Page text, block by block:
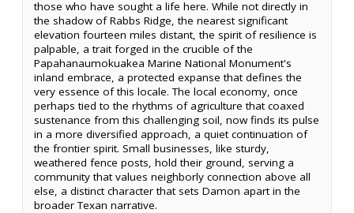
those who have sought a life here. While not directly in
the shadow of Rabbs Ridge, the nearest significant
elevation fourteen miles distant, the spirit of resilience is
palpable, a trait forged in the crucible of the
Papahanaumokuakea Marine National Monument's
inland embrace, a protected expanse that defines the
very essence of this locale. The local economy, once
perhaps tied to the rhythms of agriculture that coaxed
sustenance from this challenging soil, now finds its pulse
in a more diversified approach, a quiet continuation of
the frontier spirit. Small businesses, like sturdy,
weathered fence posts, hold their ground, serving a
community that values neighborly connection above all
else, a distinct character that sets Damon apart in the
broader Texan narrative.